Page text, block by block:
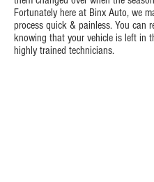
Fortunately here at Binx Auto, we
process quick & painless. You can
knowing that your vehicle is left in
highly trained technicians.